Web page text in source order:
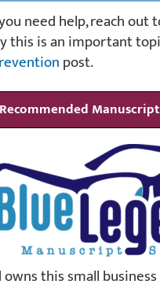
need help, reach out
this is an important
post.
Recommended
this small